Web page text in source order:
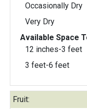
Occasionally Dry
Very Dry
Available Space
12 inches-3 feet
3 feet-6 feet
Fruit: